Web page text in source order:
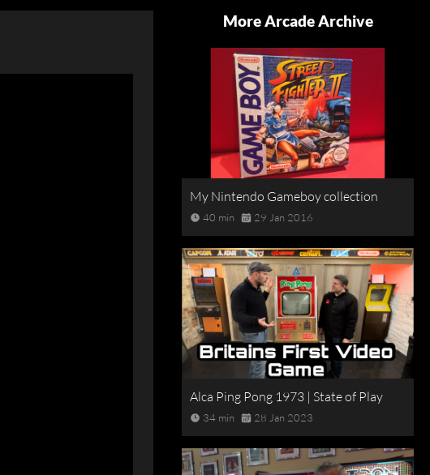
More Arcade Archive
My Nintendo Gameboy collection
40 min 29 Jan 2016
Alca Ping Pong 1973 | State of Play
34 min 28 Jan 2023